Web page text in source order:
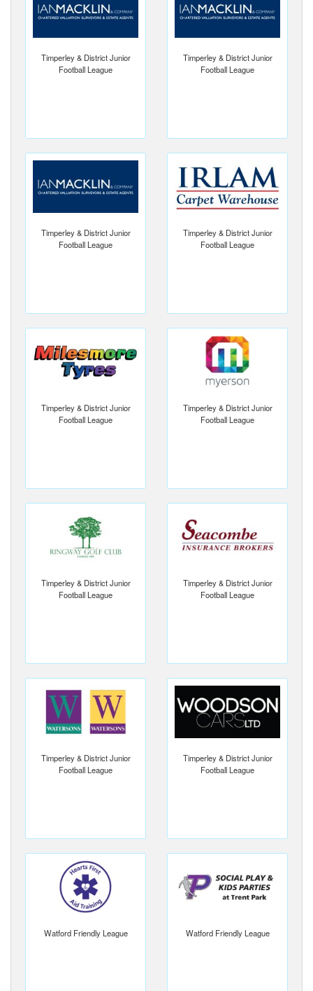
Timperley & District Junior
Football League
Timperley & District Junior
Football League
Timperley & District Junior
Football League
Timperley & District Junior
Football League
Timperley & District Junior
Football League
Timperley & District Junior
Football League
Timperley & District Junior
Football League
Timperley & District Junior
Football League
Timperley & District Junior
Football League
Timperley & District Junior
Football League
Watford Friendly League Watford Friendly League